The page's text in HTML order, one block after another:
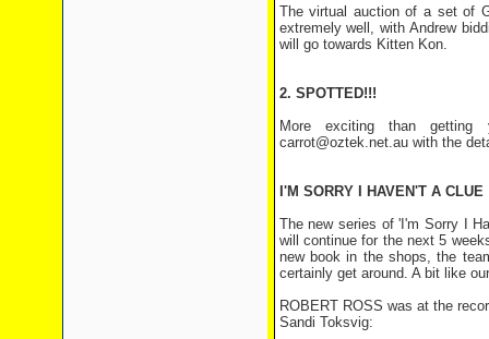
The virtual auction of a set of
extremely well, with Andrew
will go towards Kitten Kon.
2. SPOTTED!!!
More exciting than getting
carrot@oztek.net.au with the
I'M SORRY I HAVEN'T A CLUE
The new series of 'I'm Sorry I
will continue for the next 5
new book in the shops, the
certainly get around. A bit like
ROBERT ROSS was at the
Sandi Toksvig: